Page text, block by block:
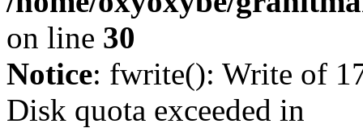
on line 30
Notice: fwrite(): Write of
Disk quota exceeded in